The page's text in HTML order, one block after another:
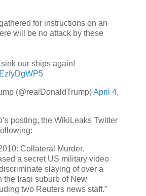
for instructions on an
will be no attack by these
our ships again!
(@realDonaldTrump)April 4,
posting, the WikiLeaks Twitter
Collateral Murder.
a secret US military video
slaying of over a
the Iraqi suburb of New
two Reuters news staff.”